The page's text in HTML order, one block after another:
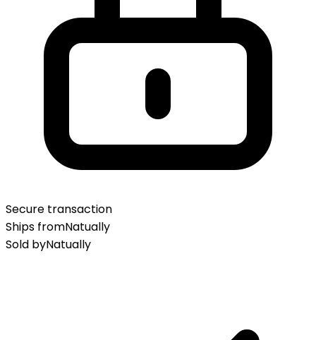
Secure transaction
Ships fromNatually
Sold byNatually